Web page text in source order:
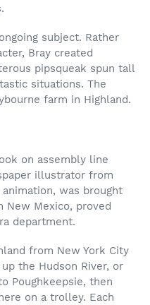
subject. Rather
Bray created
pipsqueak spun tall
situations. The
farm in Highland.
on assembly line
illustrator from
animation, was brought
New Mexico, proved
department.
from New York City
the Hudson River, or
Poughkeepsie, then
on a trolley. Each